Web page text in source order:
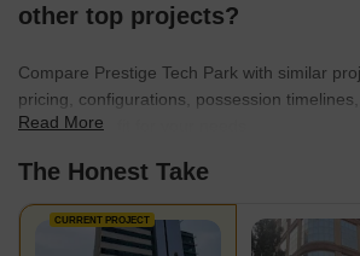
other top projects?
Compare Prestige Tech Park with similar
pricing, configurations, possession
find the best fit for your needs.
Read More
The Honest Take
CURRENT PROJECT